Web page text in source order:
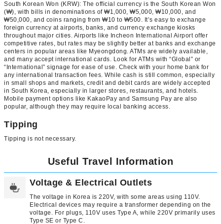
South Korean Won (KRW): The official currency is the South Korean Won
(₩), with bills in denominations of ₩1,000, ₩5,000, ₩10,000, and
₩50,000, and coins ranging from ₩10 to ₩500. It’s easy to exchange
foreign currency at airports, banks, and currency exchange kiosks
throughout major cities. Airports like Incheon International Airport offer
competitive rates, but rates may be slightly better at banks and exchange
centers in popular areas like Myeongdong. ATMs are widely available,
and many accept international cards. Look for ATMs with “Global” or
“International” signage for ease of use. Check with your home bank for
any international transaction fees. While cash is still common, especially
in small shops and markets, credit and debit cards are widely accepted
in South Korea, especially in larger stores, restaurants, and hotels.
Mobile payment options like KakaoPay and Samsung Pay are also
popular, although they may require local banking access.
Tipping
Tipping is not necessary.
Useful Travel Information
Voltage & Electrical Outlets
The voltage in Korea is 220V, with some areas using 110V.
Electrical devices may require a transformer depending on the
voltage. For plugs, 110V uses Type A, while 220V primarily uses
Type SE or Type C.